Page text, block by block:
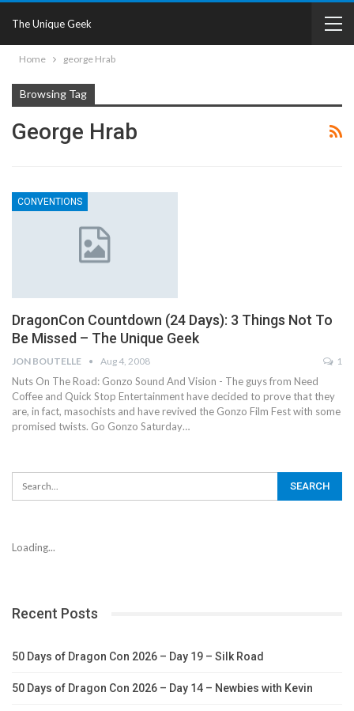
The Unique Geek
Home george Hrab
Browsing Tag
George Hrab
CONVENTIONS
DragonCon Countdown (24 Days): 3 Things Not To
Be Missed – The Unique Geek
JON BOUTELLE Aug 4, 2008 1
Nuts On The Road: Gonzo Sound And Vision - The guys from Need
Coffee and Quick Stop Entertainment have decided to prove that they
are, in fact, masochists and have revived the Gonzo Film Fest with some
promised twists. Go Gonzo Saturday…
Loading...
Recent Posts
50 Days of Dragon Con 2026 – Day 19 – Silk Road
50 Days of Dragon Con 2026 – Day 14 – Newbies with Kevin